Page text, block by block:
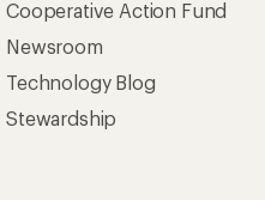
Cooperative Action Fund
Newsroom
Technology Blog
Stewardship